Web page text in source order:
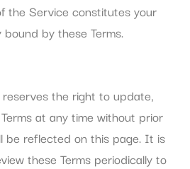
the Service constitutes your
by these Terms.
the right to update,
at any time without prior
be reflected on this page. It is
these Terms periodically to